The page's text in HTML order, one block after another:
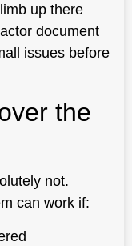
up there
document
issues before
the
not.
can work if: